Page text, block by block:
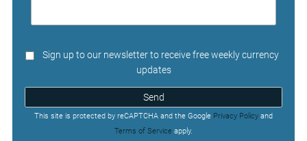
Sign up to our newsletter to receive free weekly currency
updates
Send
This site is protected by reCAPTCHA and the Google Privacy Policy and
Terms of Service apply.